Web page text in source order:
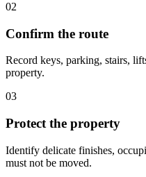
02
Confirm the route
Record keys, parking, stairs,
property.
03
Protect the property
Identify delicate finishes,
must not be moved.